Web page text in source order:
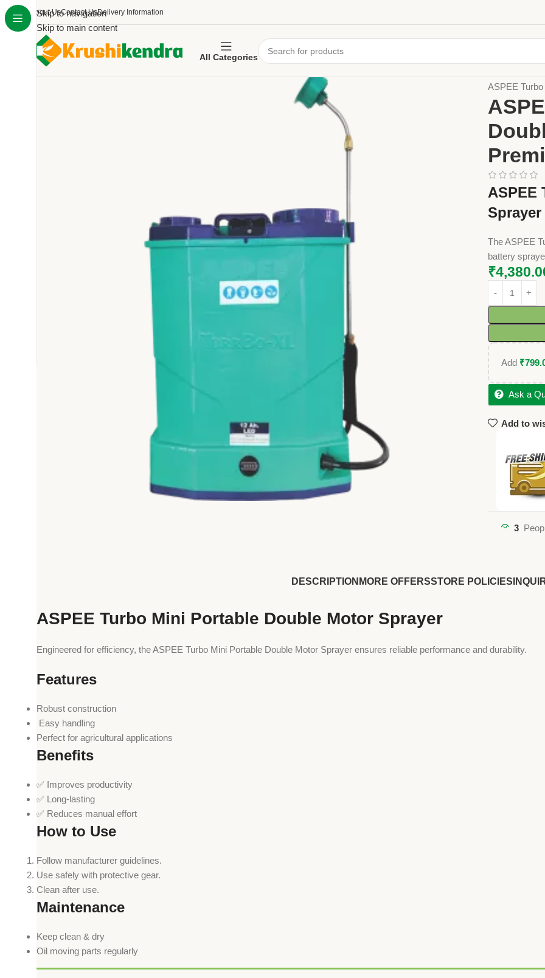
Skip to navigation
Skip to main content
About UsContact UsDelivery Information
All Categories
ASPEE
ASPEE
Sprayer
The ASPEE
battery
₹
Add ₹
Ask a
Add to
3
DESCRIPTION MORE OFFERSSTORE POLICIES
ASPEE Turbo Mini Portable Double Motor Sprayer
Engineered for efficiency, the ASPEE Turbo Mini Portable Double Motor Sprayer ensures reliable performance and durability.
Features
Robust construction
️ Easy handling
Perfect for agricultural applications
Benefits
✅ Improves productivity
✅ Long-lasting
✅ Reduces manual effort
How to Use
Follow manufacturer guidelines.
Use safely with protective gear.
Clean after use.
Maintenance
Keep clean & dry
Oil moving parts regularly